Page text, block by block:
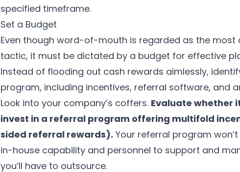
specified timeframe.
Set a Budget
Even though word-of-mouth is regarded as the
tactic, it must be dictated by a budget for effective
Instead of flooding out cash rewards aimlessly,
program, including incentives, referral software, and
Look into your company’s coffers. Evaluate whether
invest in a referral program offering multifold
sided referral rewards). Your referral program
in-house capability and personnel to support and
you’ll have to outsource.